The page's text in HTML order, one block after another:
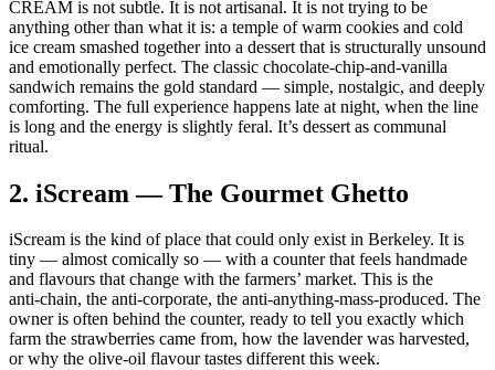
CREAM is not subtle. It is not artisanal. It is not trying to be
anything other than what it is: a temple of warm cookies and cold
ice cream smashed together into a dessert that is structurally unsound
and emotionally perfect. The classic chocolate‑chip‑and‑vanilla
sandwich remains the gold standard — simple, nostalgic, and deeply
comforting. The full experience happens late at night, when the line
is long and the energy is slightly feral. It’s dessert as communal
ritual.
2. iScream — The Gourmet Ghetto
iScream is the kind of place that could only exist in Berkeley. It is
tiny — almost comically so — with a counter that feels handmade
and flavours that change with the farmers’ market. This is the
anti‑chain, the anti‑corporate, the anti‑anything‑mass‑produced. The
owner is often behind the counter, ready to tell you exactly which
farm the strawberries came from, how the lavender was harvested,
or why the olive‑oil flavour tastes different this week.